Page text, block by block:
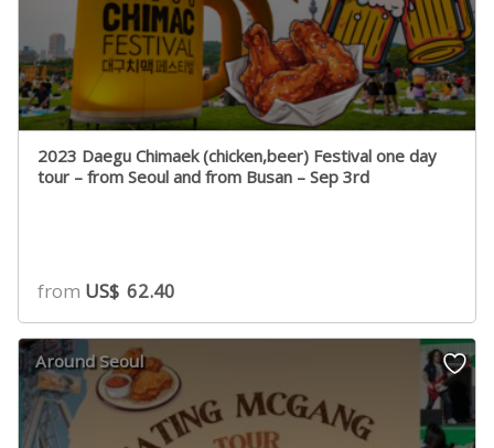
2023 Daegu Chimaek (chicken,beer) Festival one day
tour – from Seoul and from Busan – Sep 3rd
from US$ 62.40
Around Seoul